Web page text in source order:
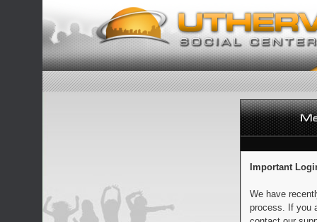
Important
We have
process. If you